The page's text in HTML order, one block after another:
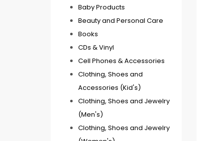
Baby Products
Beauty and Personal Care
Books
CDs & Vinyl
Cell Phones & Accessories
Clothing, Shoes and
Accessories (Kid's)
Clothing, Shoes and Jewelry
(Men's)
Clothing, Shoes and Jewelry